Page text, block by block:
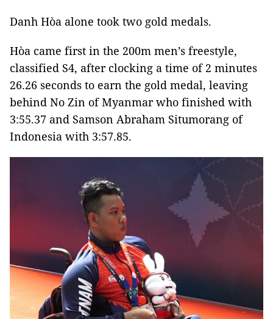
Danh Hòa alone took two gold medals.
Hòa came first in the 200m men’s freestyle,
classified S4, after clocking a time of 2 minutes
26.26 seconds to earn the gold medal, leaving
behind No Zin of Myanmar who finished with
3:55.37 and Samson Abraham Situmorang of
Indonesia with 3:57.85.